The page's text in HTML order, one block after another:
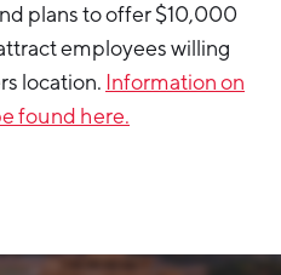
plans to offer $10,000
employees willing
location. Information on
found here.